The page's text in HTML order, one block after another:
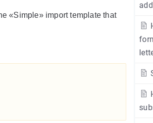
«Simple» import template that